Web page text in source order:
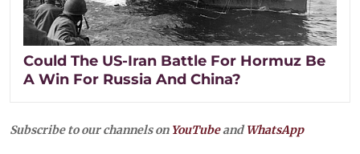
Could The US-Iran Battle For Hormuz Be
A Win For Russia And China?
Subscribe to our channels on YouTubeandWhatsApp